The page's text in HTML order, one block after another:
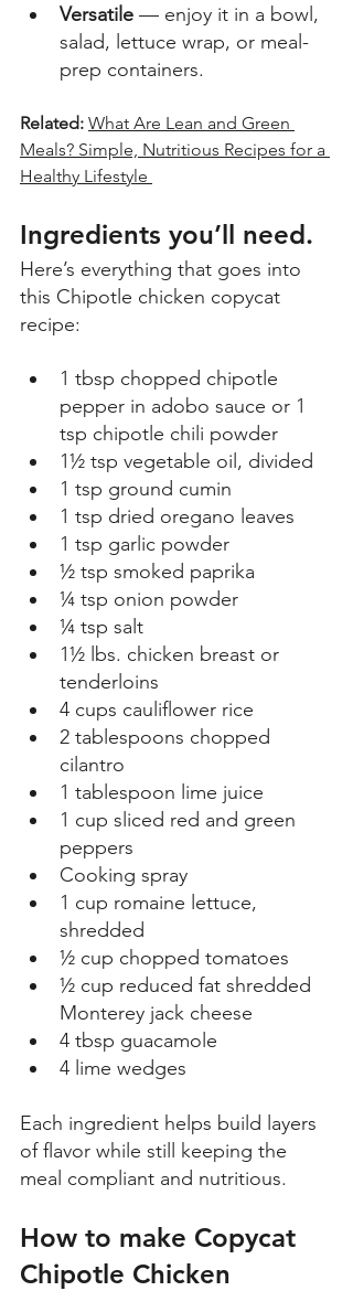
Versatile — enjoy it in a bowl,
salad, lettuce wrap, or meal-
prep containers.
Related: What Are Lean and Green
Meals? Simple, Nutritious Recipes for a
Healthy Lifestyle
Ingredients you’ll need.
Here’s everything that goes into
this Chipotle chicken copycat
recipe:
1 tbsp chopped chipotle
pepper in adobo sauce or 1
tsp chipotle chili powder
1½ tsp vegetable oil, divided
1 tsp ground cumin
1 tsp dried oregano leaves
1 tsp garlic powder
½ tsp smoked paprika
¼ tsp onion powder
¼ tsp salt
1½ lbs. chicken breast or
tenderloins
4 cups cauliflower rice
2 tablespoons chopped
cilantro
1 tablespoon lime juice
1 cup sliced red and green
peppers
Cooking spray
1 cup romaine lettuce,
shredded
½ cup chopped tomatoes
½ cup reduced fat shredded
Monterey jack cheese
4 tbsp guacamole
4 lime wedges
Each ingredient helps build layers
of flavor while still keeping the
meal compliant and nutritious.
How to make Copycat
Chipotle Chicken